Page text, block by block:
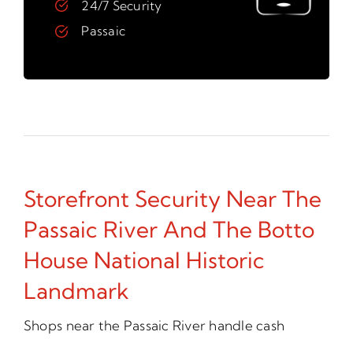
24/7 Security
Passaic
Storefront Security Near The
Passaic River And The Botto
House National Historic
Landmark
Shops near the Passaic River handle cash